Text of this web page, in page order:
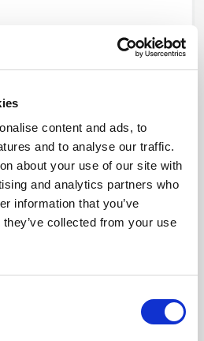
content and ads, to
and to analyse our traffic.
about your use of our site with
and analytics partners who
information that you’ve
collected from your use